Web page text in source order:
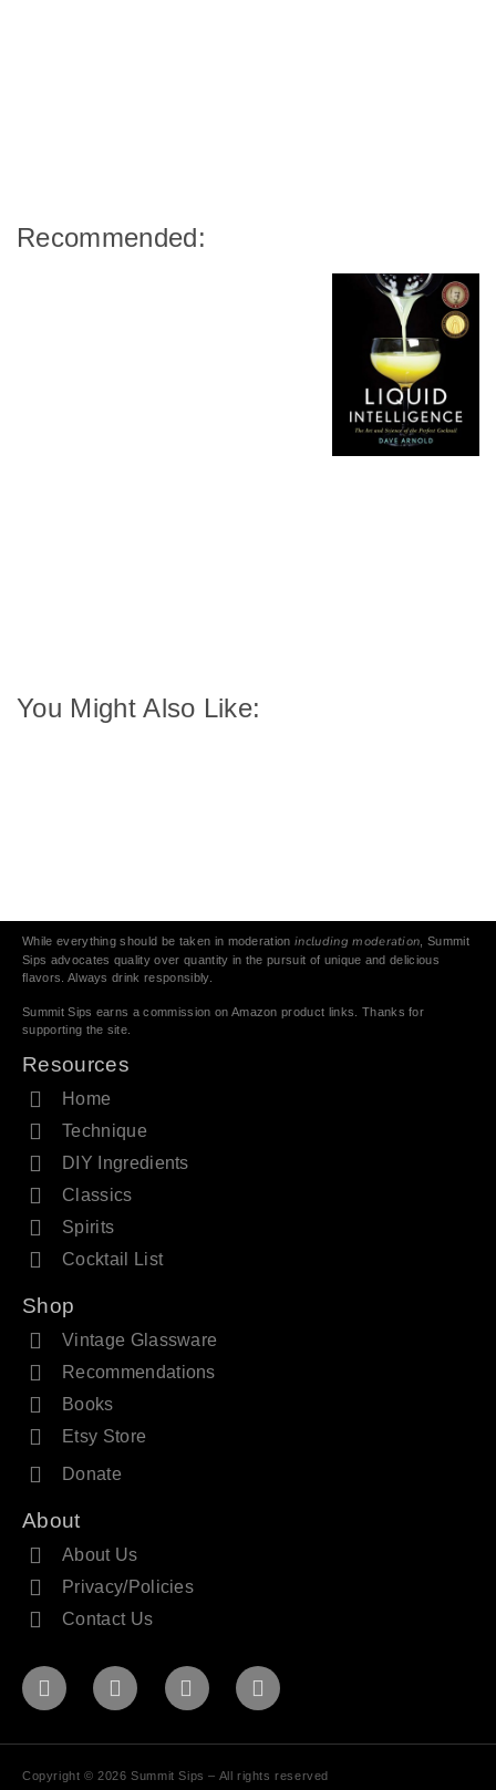
Recommended:
You Might Also Like:
While everything should be taken in moderationincluding moderation, Summit
Sips advocates quality over quantity in the pursuit of unique and delicious
flavors. Always drink responsibly.
Summit Sips earns a commission on Amazon product links. Thanks for
supporting the site.
Resources
Home
Technique
DIY Ingredients
Classics
Spirits
Cocktail List
Shop
Vintage Glassware
Recommendations
Books
Etsy Store
Donate
About
About Us
Privacy/Policies
Contact Us
Copyright © 2026 Summit Sips – All rights reserved